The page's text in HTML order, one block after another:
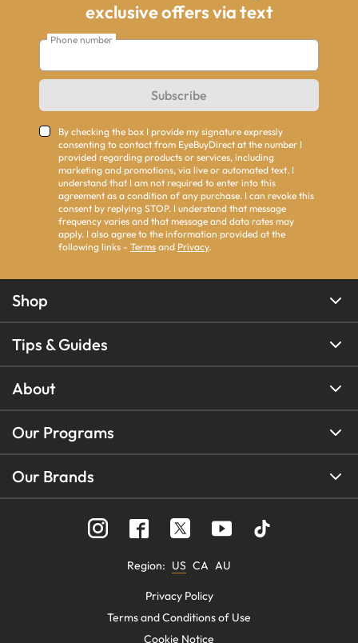
exclusive offers via text
Phone number
Subscribe
By checking the box I provide my signature expressly
consenting to contact from EyeBuyDirect at the number I
provided regarding products or services, including
marketing and promotions, via live or automated text. I
understand that I am not required to enter into this
agreement as a condition of any purchase. I can revoke this
consent by replying STOP. I understand that message
frequency varies and that message and data rates may
apply. I also agree to the information provided at the
following links - Terms and Privacy.
Shop
Tips & Guides
About
Our Programs
Our Brands
Region: US CA AU
Privacy Policy
Terms and Conditions of Use
Cookie Notice